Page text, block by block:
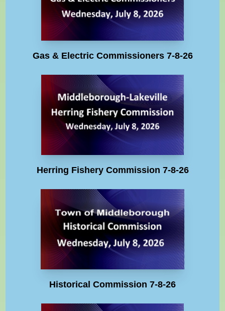
Gas & Electric Commissioners 7-8-26
Herring Fishery Commission 7-8-26
Historical Commission 7-8-26